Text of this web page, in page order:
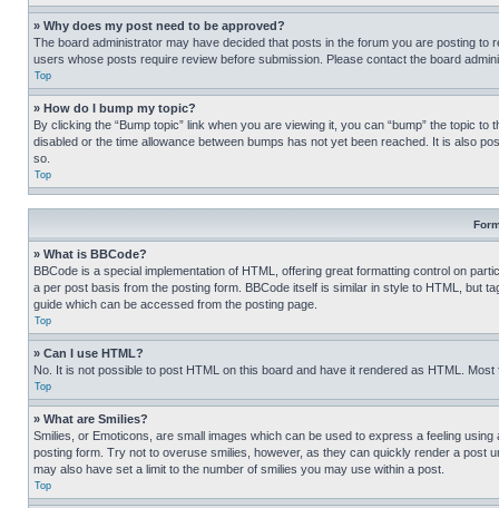
» Why does my post need to be approved?
The board administrator may have decided that posts in the forum you are posting
users whose posts require review before submission. Please contact the board
Top
» How do I bump my topic?
By clicking the “Bump topic” link when you are viewing it, you can “bump” the topic
disabled or the time allowance between bumps has not yet been reached. It is also
so.
Top
» What is BBCode?
BBCode is a special implementation of HTML, offering great formatting control on
a per post basis from the posting form. BBCode itself is similar in style to HTML, but
guide which can be accessed from the posting page.
Top
» Can I use HTML?
No. It is not possible to post HTML on this board and have it rendered as HTML.
Top
» What are Smilies?
Smilies, or Emoticons, are small images which can be used to express a feeling
posting form. Try not to overuse smilies, however, as they can quickly render a post
may also have set a limit to the number of smilies you may use within a post.
Top